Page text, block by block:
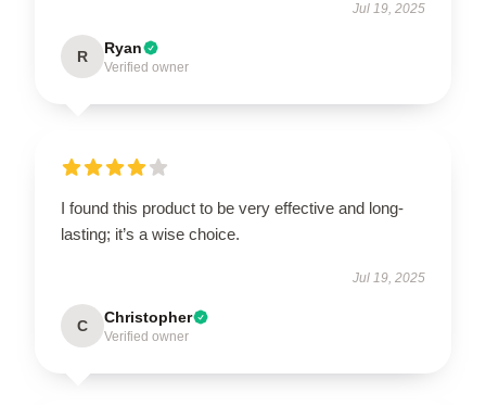
Jul 19, 2025
R Ryan
Verified owner
I found this product to be very effective and long-
lasting; it’s a wise choice.
Jul 19, 2025
C Christopher
Verified owner